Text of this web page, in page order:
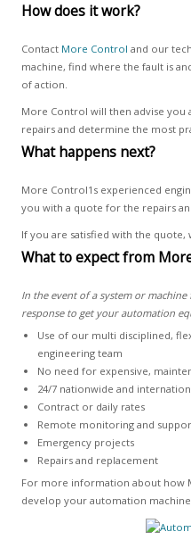
How does it work?
Contact More Control and our
machine, find where the fault is
of action.
More Control will then advise
repairs and determine the most
What happens next?
More Control1s experienced
you with a quote for the repairs
If you are satisfied with the
What to expect from
In the event of a system or
response to get your automation
Use of our multi disciplined,
engineering team
No need for expensive,
24/7 nationwide and
Contract or daily rates
Remote monitoring and
Emergency projects
Repairs and replacement
For more information about how
develop your automation